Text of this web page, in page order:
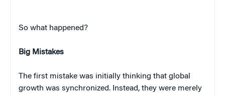
So what happened?
Big Mistakes
The first mistake was initially thinking that global
growth was synchronized. Instead, they were merely